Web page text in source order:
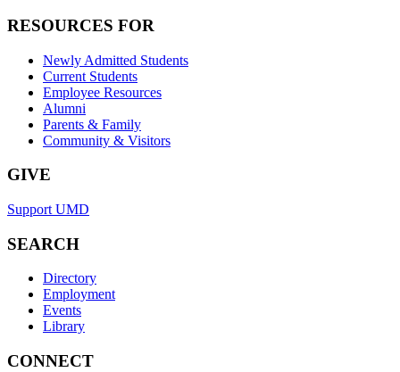
RESOURCES FOR
Newly Admitted Students
Current Students
Employee Resources
Alumni
Parents & Family
Community & Visitors
GIVE
Support UMD
SEARCH
Directory
Employment
Events
Library
CONNECT